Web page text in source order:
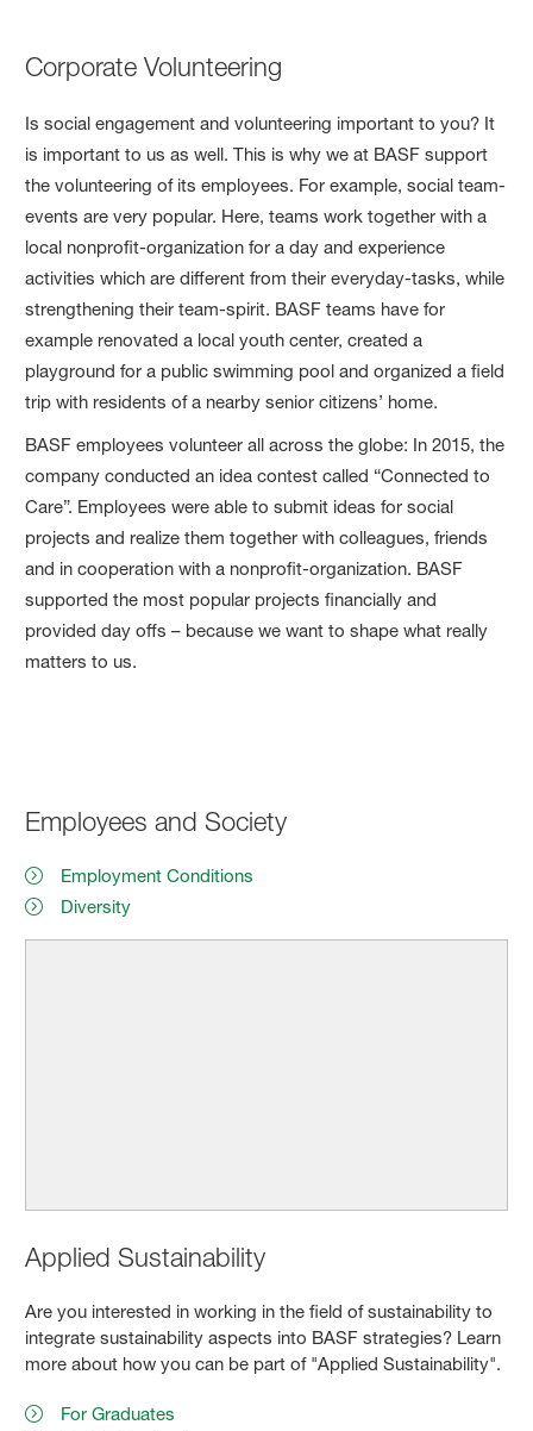
Corporate Volunteering
Is social engagement and volunteering important to you? It
is important to us as well. This is why we at BASF support
the volunteering of its employees. For example, social team-
events are very popular. Here, teams work together with a
local nonprofit-organization for a day and experience
activities which are different from their everyday-tasks, while
strengthening their team-spirit. BASF teams have for
example renovated a local youth center, created a
playground for a public swimming pool and organized a field
trip with residents of a nearby senior citizens’ home.
BASF employees volunteer all across the globe: In 2015, the
company conducted an idea contest called “Connected to
Care”. Employees were able to submit ideas for social
projects and realize them together with colleagues, friends
and in cooperation with a nonprofit-organization. BASF
supported the most popular projects financially and
provided day offs – because we want to shape what really
matters to us.
Employees and Society
Employment Conditions
Diversity
Applied Sustainability
Are you interested in working in the field of sustainability to
integrate sustainability aspects into BASF strategies? Learn
more about how you can be part of "Applied Sustainability".
For Graduates